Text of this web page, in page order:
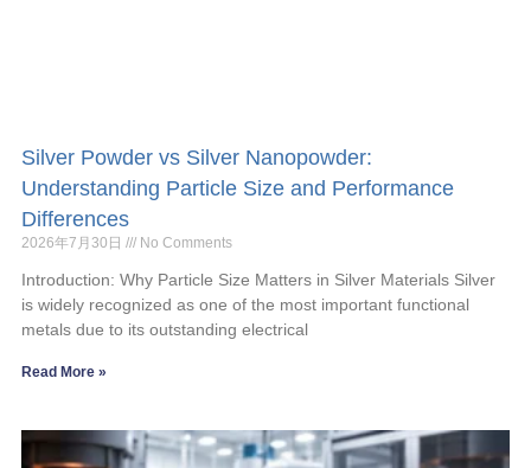
Silver Powder vs Silver Nanopowder:
Understanding Particle Size and Performance
Differences
2026年7月30日 No Comments
Introduction: Why Particle Size Matters in Silver Materials Silver
is widely recognized as one of the most important functional
metals due to its outstanding electrical
Read More »